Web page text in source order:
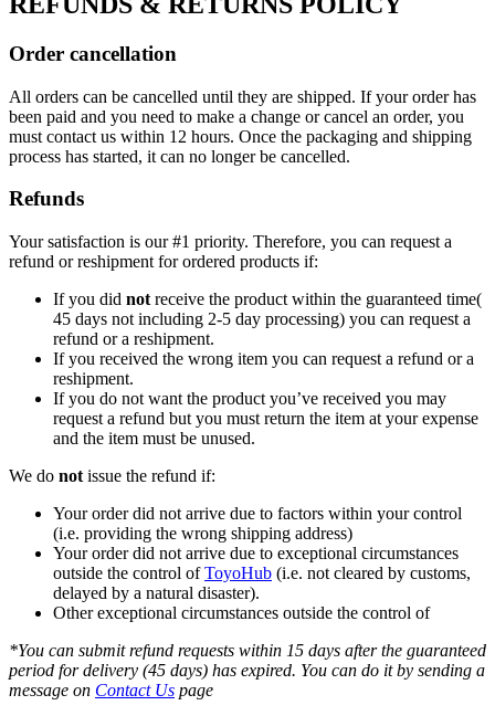
Order cancellation
All orders can be cancelled until they are shipped. If your order has
been paid and you need to make a change or cancel an order, you
must contact us within 12 hours. Once the packaging and shipping
process has started, it can no longer be cancelled.
Refunds
Your satisfaction is our #1 priority. Therefore, you can request a
refund or reshipment for ordered products if:
If you did not receive the product within the guaranteed time(
45 days not including 2-5 day processing) you can request a
refund or a reshipment.
If you received the wrong item you can request a refund or a
reshipment.
If you do not want the product you’ve received you may
request a refund but you must return the item at your expense
and the item must be unused.
We do not issue the refund if:
Your order did not arrive due to factors within your control
(i.e. providing the wrong shipping address)
Your order did not arrive due to exceptional circumstances
outside the control ofToyoHub (i.e. not cleared by customs,
delayed by a natural disaster).
Other exceptional circumstances outside the control of
*You can submit refund requests within 15 days after the guaranteed
period for delivery (45 days) has expired. You can do it by sending a
message on Contact Us page